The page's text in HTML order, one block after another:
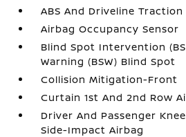
ABS And Driveline
Airbag Occupancy Sensor
Blind Spot Intervention
Warning (BSW) Blind Spot
Collision Mitigation-Front
Curtain 1st And 2nd Row
Driver And Passenger
Side-Impact Airbag